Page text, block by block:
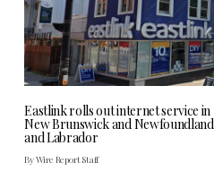
Eastlink rolls out internet service in
New Brunswick and Newfoundland
and Labrador
By Wire Report Staff